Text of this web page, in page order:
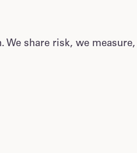
share risk, we